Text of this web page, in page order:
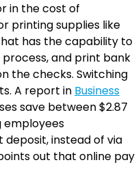
in the cost of
printing supplies like
has the capability to
and print bank
the checks. Switching
A report in Business
save between $2.87
employees
instead of via
out that online pay